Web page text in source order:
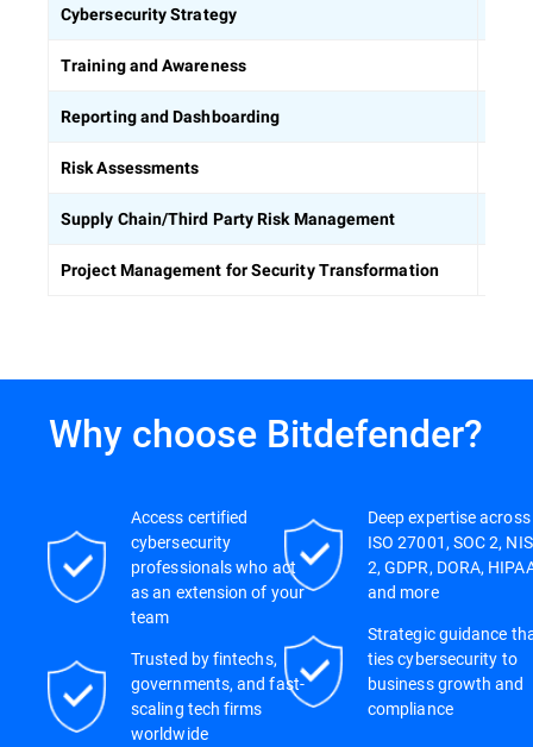
Cybersecurity Strategy
Training and Awareness
Reporting and Dashboarding
Risk Assessments
Supply Chain/Third Party Risk Management
Project Management for Security Transformation
Why choose Bitdefender?
Access certified
cybersecurity
professionals who act
as an extension of your
team
Trusted by fintechs,
governments, and fast-
scaling tech firms
worldwide
Deep expertise across
ISO 27001, SOC 2, NIS
2, GDPR, DORA,
and more
Strategic guidance
ties cybersecurity to
business growth and
compliance